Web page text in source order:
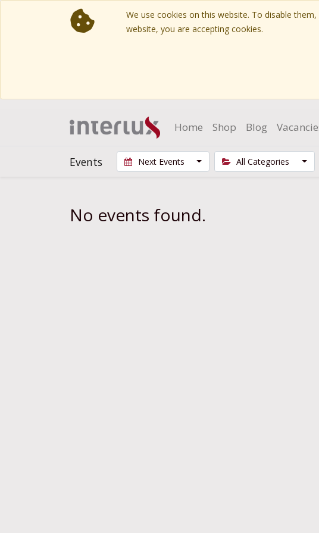
We use cookies on this website. To disable
website, you are accepting cookies.
Home Shop Blog
Events Next Events All Categories
No events found.